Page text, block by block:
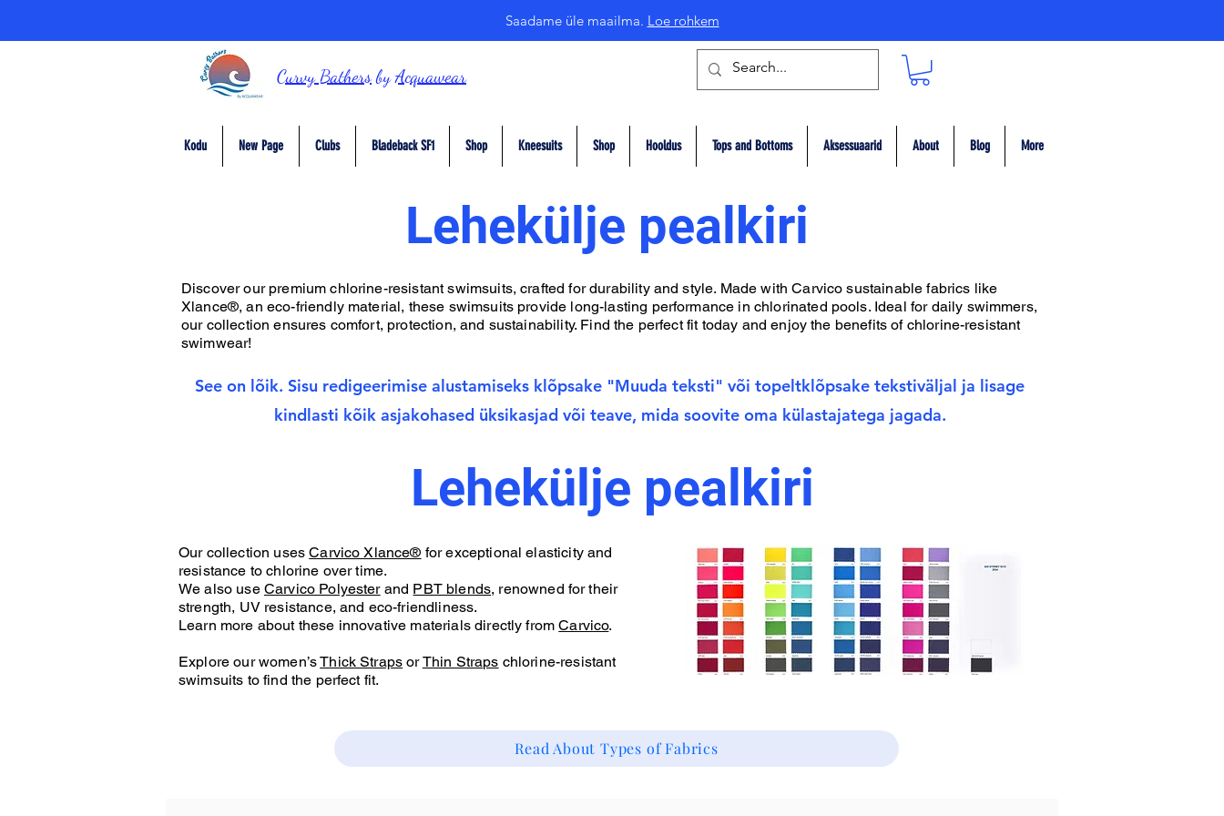
Saadame üle maailma. Loe rohkem
Curvy BathersbyAcquawear
Kodu New Page Clubs Bladeback SF1 Shop Kneesuits Shop Hooldus Tops and Bottoms Aksessuaarid About Blog More
Lehekülje pealkiri
Discover our premium chlorine-resistant swimsuits, crafted for durability and style. Made with Carvico sustainable fabrics like
Xlance®, an eco-friendly material, these swimsuits provide long-lasting performance in chlorinated pools. Ideal for daily swimmers,
our collection ensures comfort, protection, and sustainability. Find the perfect fit today and enjoy the benefits of chlorine-resistant
swimwear!
See on lõik. Sisu redigeerimise alustamiseks klõpsake "Muuda teksti" või topeltklõpsake tekstiväljal ja lisage
kindlasti kõik asjakohased üksikasjad või teave, mida soovite oma külastajatega jagada.
Lehekülje pealkiri
Our collection usesCarvico Xlance® for exceptional elasticity and
resistance to chlorine over time.
We also use Carvico Polyesterand PBT blends, renowned for their
strength, UV resistance, and eco-friendliness.
Learn more about these innovative materials directly fromCarvico.
Explore our women’sThick Straps orThin Straps chlorine-resistant
swimsuits to find the perfect fit.
Read About Types of Fabrics